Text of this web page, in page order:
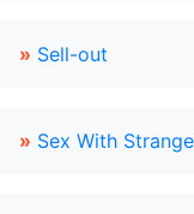
» Sell-out
» Sex With